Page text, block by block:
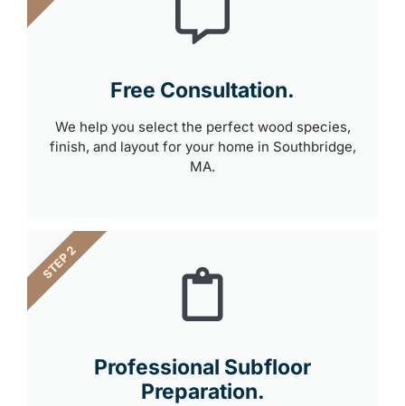
Free Consultation.
We help you select the perfect wood species,
finish, and layout for your home in Southbridge,
MA.
Professional Subfloor
Preparation.
STEP 2